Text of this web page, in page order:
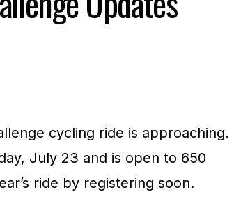
cycling ride is approaching.
July 23 and is open to 650
ride by registering soon.